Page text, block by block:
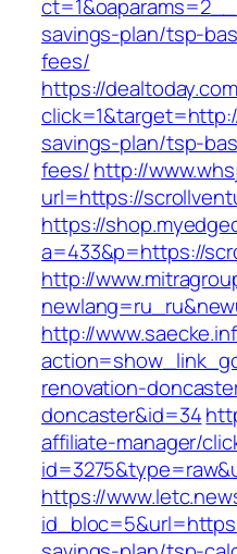
savings-plan/tsp-
fees/
https://
savings-plan/tsp-
fees/http://
url=https://
https://
a=433&p=https://
http://
http://
renovation-
doncaster&id=34
affiliate-manager/
https://